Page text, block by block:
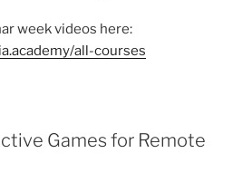
week videos here:
all-courses
Games for Remote